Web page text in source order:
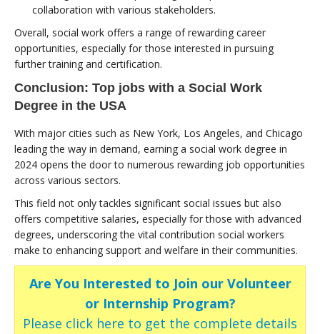
collaboration with various stakeholders.
Overall, social work offers a range of rewarding career
opportunities, especially for those interested in pursuing
further training and certification.
Conclusion: Top jobs with a Social Work
Degree in the USA
With major cities such as New York, Los Angeles, and Chicago
leading the way in demand, earning a social work degree in
2024 opens the door to numerous rewarding job opportunities
across various sectors.
This field not only tackles significant social issues but also
offers competitive salaries, especially for those with advanced
degrees, underscoring the vital contribution social workers
make to enhancing support and welfare in their communities.
Are You Interested to Join our Volunteer
or Internship Program?
Please click here to get the complete details